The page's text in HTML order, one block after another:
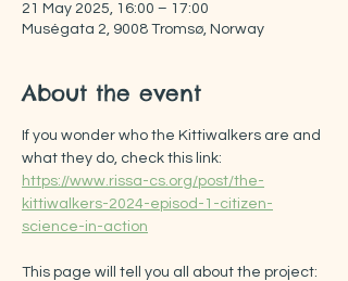
21 May 2025, 16:00 – 17:00
Muségata 2, 9008 Tromsø, Norway
About the event
If you wonder who the Kittiwalkers are and
what they do, check this link:
https://www.rissa-cs.org/post/the-
kittiwalkers-2024-episod-1-citizen-
science-in-action
This page will tell you all about the project: